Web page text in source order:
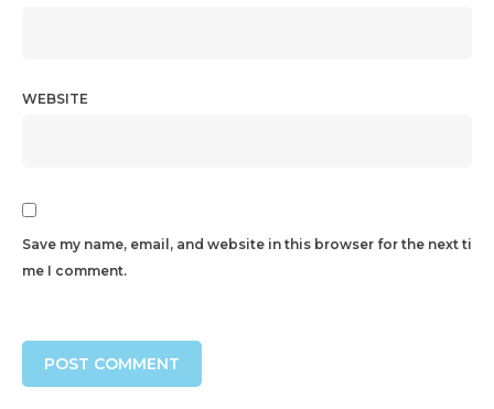
WEBSITE
Save my name, email, and website in this browser for the next ti
me I comment.